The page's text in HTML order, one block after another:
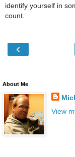
identify yourself in
count.
‹
About Me
View